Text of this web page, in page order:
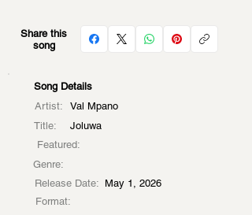
Share this
song
Song Details
Artist:
Val Mpano
Title:
Joluwa
Featured:
Genre:
Release Date: May 1, 2026
Format: